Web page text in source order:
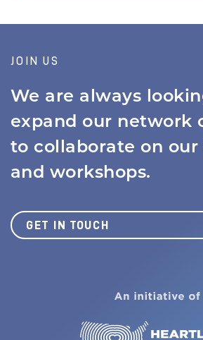
JOBS BOARD
JOIN US
We are always
expand our network
to collaborate on
and workshops.
GET IN TOUCH